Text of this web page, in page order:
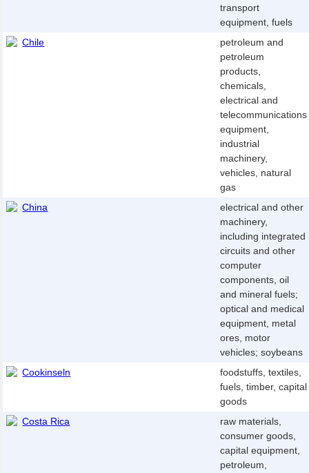
transport
equipment, fuels
Chile
petroleum and
petroleum
products,
chemicals,
electrical and
telecommunications
equipment,
industrial
machinery,
vehicles, natural
gas
China
electrical and other
machinery,
including integrated
circuits and other
computer
components, oil
and mineral fuels;
optical and medical
equipment, metal
ores, motor
vehicles; soybeans
Cookinseln
foodstuffs, textiles,
fuels, timber, capital
goods
Costa Rica
raw materials,
consumer goods,
capital equipment,
petroleum,